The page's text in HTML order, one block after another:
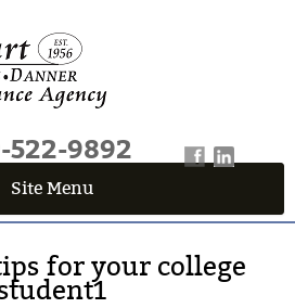
522-9892
Site Menu
Fields marked with an*are required
First Name
for your college